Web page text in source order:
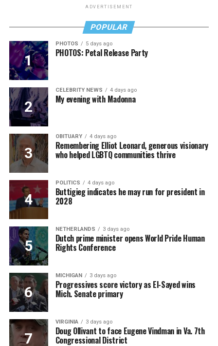
ADVERTISEMENT
POPULAR
PHOTOS 5 days ago
PHOTOS: Petal Release Party
CELEBRITY NEWS 4 days ago
My evening with Madonna
OBITUARY 4 days ago
Remembering Elliot Leonard, generous visionary
who helped LGBTQ communities thrive
POLITICS 4 days ago
Buttigieg indicates he may run for president in
2028
NETHERLANDS 3 days ago
Dutch prime minister opens World Pride Human
Rights Conference
MICHIGAN 3 days ago
Progressives score victory as El-Sayed wins
Mich. Senate primary
VIRGINIA 3 days ago
Doug Ollivant to face Eugene Vindman in Va. 7th
Congressional District